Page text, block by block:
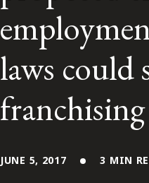
Alumni Network
Contact Us
laws
franchising
JUNE 5, 2017 3 MIN